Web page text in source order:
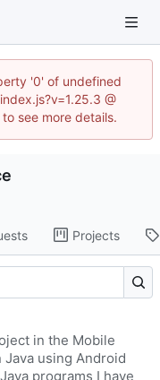
'0' of undefined
@
see more details.
Projects
in the Mobile
using Android
programs I have